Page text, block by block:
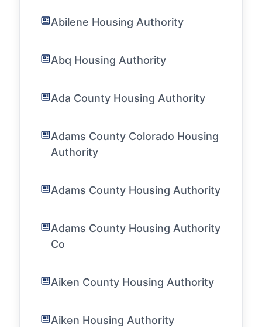
Abilene Housing Authority
Abq Housing Authority
Ada County Housing Authority
Adams County Colorado Housing
Authority
Adams County Housing Authority
Adams County Housing Authority
Co
Aiken County Housing Authority
Aiken Housing Authority